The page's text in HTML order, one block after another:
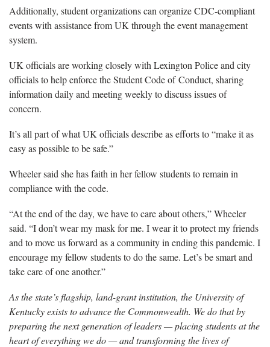
Additionally, student organizations can organize CDC-compliant
events with assistance from UK through the event management
system.
UK officials are working closely with Lexington Police and city
officials to help enforce the Student Code of Conduct, sharing
information daily and meeting weekly to discuss issues of
concern.
It’s all part of what UK officials describe as efforts to “make it as
easy as possible to be safe.”
Wheeler said she has faith in her fellow students to remain in
compliance with the code.
“At the end of the day, we have to care about others,” Wheeler
said. “I don’t wear my mask for me. I wear it to protect my friends
and to move us forward as a community in ending this pandemic. I
encourage my fellow students to do the same. Let’s be smart and
take care of one another.”
As the state’s flagship, land-grant institution, the University of
Kentucky exists to advance the Commonwealth. We do that by
preparing the next generation of leaders — placing students at the
heart of everything we do — and transforming the lives of